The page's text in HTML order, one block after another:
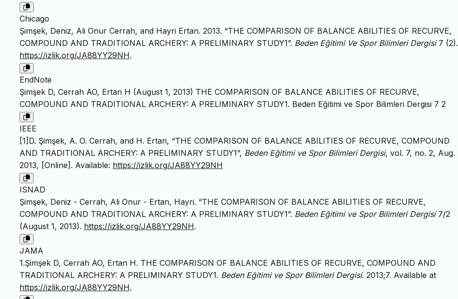
Chicago
Şimşek, Deniz, Ali Onur Cerrah, and Hayri Ertan. 2013. “THE COMPARISON OF BALANCE ABILITIES OF RECURVE,
COMPOUND AND TRADITIONAL ARCHERY: A PRELIMINARY STUDY1”. Beden Eğitimi Ve Spor Bilimleri Dergisi7 (2).
https://izlik.org/JA88YY29NH.
EndNote
Şimşek D, Cerrah AO, Ertan H (August 1, 2013) THE COMPARISON OF BALANCE ABILITIES OF RECURVE,
COMPOUND AND TRADITIONAL ARCHERY: A PRELIMINARY STUDY1. Beden Eğitimi ve Spor Bilimleri Dergisi 7 2
IEEE
[1]D. Şimşek, A. O. Cerrah, and H. Ertan, “THE COMPARISON OF BALANCE ABILITIES OF RECURVE, COMPOUND
AND TRADITIONAL ARCHERY: A PRELIMINARY STUDY1”, Beden Eğitimi ve Spor Bilimleri Dergisi, vol. 7, no. 2, Aug.
2013, [Online]. Available: https://izlik.org/JA88YY29NH
ISNAD
Şimşek, Deniz - Cerrah, Ali Onur - Ertan, Hayri. “THE COMPARISON OF BALANCE ABILITIES OF RECURVE,
COMPOUND AND TRADITIONAL ARCHERY: A PRELIMINARY STUDY1”. Beden Eğitimi ve Spor Bilimleri Dergisi7/2
(August 1, 2013). https://izlik.org/JA88YY29NH.
JAMA
1.Şimşek D, Cerrah AO, Ertan H. THE COMPARISON OF BALANCE ABILITIES OF RECURVE, COMPOUND AND
TRADITIONAL ARCHERY: A PRELIMINARY STUDY1. Beden Eğitimi ve Spor Bilimleri Dergisi. 2013;7. Available at
https://izlik.org/JA88YY29NH.